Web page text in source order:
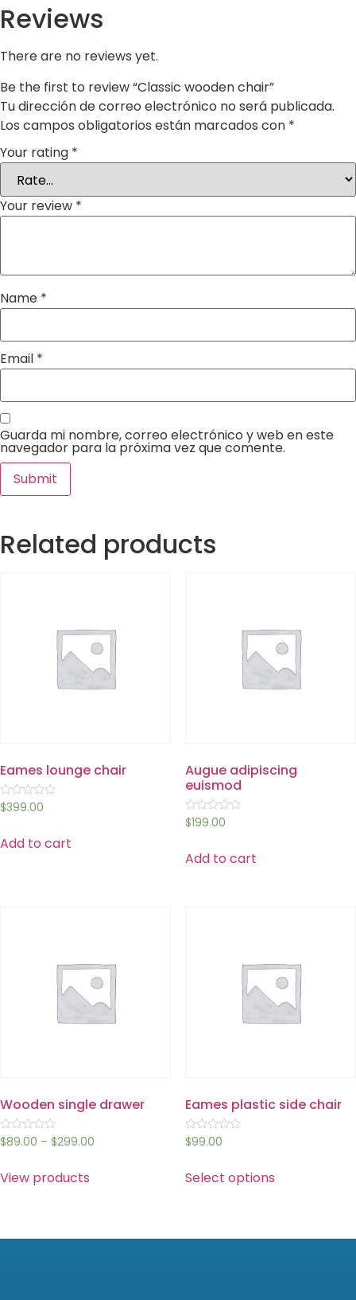
Reviews
There are no reviews yet.
Be the first to review “Classic wooden chair”
Tu dirección de correo electrónico no será publicada.
Los campos obligatorios están marcados con *
Your rating *
Your review *
Name *
Email *
Guarda mi nombre, correo electrónico y web en este
navegador para la próxima vez que comente.
Related products
Eames lounge chair
Rated
0
5
$399.00
Add to cart
Augue adipiscing
euismod
Rated
0
5
$199.00
Add to cart
Wooden single drawer
Rated
0
of
5
$89.00 – $299.00
View products
Eames plastic side chair
Rated
0
5
$99.00
Select options